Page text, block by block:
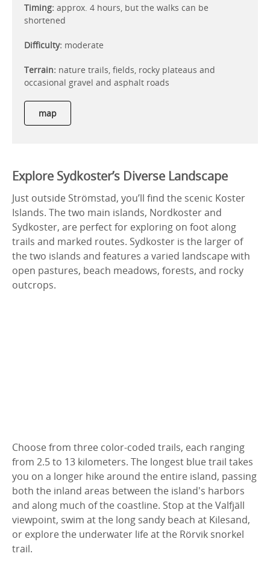
Timing: approx. 4 hours, but the walks can be
shortened
Difficulty: moderate
Terrain: nature trails, fields, rocky plateaus and
occasional gravel and asphalt roads
map
Explore Sydkoster’s Diverse Landscape
Just outside Strömstad, you’ll find the scenic Koster
Islands. The two main islands, Nordkoster and
Sydkoster, are perfect for exploring on foot along
trails and marked routes. Sydkoster is the larger of
the two islands and features a varied landscape with
open pastures, beach meadows, forests, and rocky
outcrops.
Choose from three color-coded trails, each ranging
from 2.5 to 13 kilometers. The longest blue trail takes
you on a longer hike around the entire island, passing
both the inland areas between the island's harbors
and along much of the coastline. Stop at the Valfjäll
viewpoint, swim at the long sandy beach at Kilesand,
or explore the underwater life at the Rörvik snorkel
trail.